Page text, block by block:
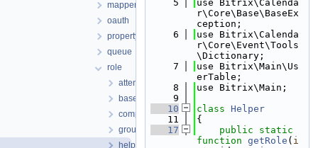
mappers
oauth
property
queue
role
attendee.php
baserole.php
company.php
group.php
helper.php
    5
use Bitrix\Calenda
r\Core\Base\BaseEx
ception;
    6
use Bitrix\Calenda
r\Core\Event\Tools
\Dictionary;
    7
use Bitrix\Main\Us
erTable;
    8
use Bitrix\Main;
    9
   10
class Helper
   11
{
   17
public
static
function getRole ( i